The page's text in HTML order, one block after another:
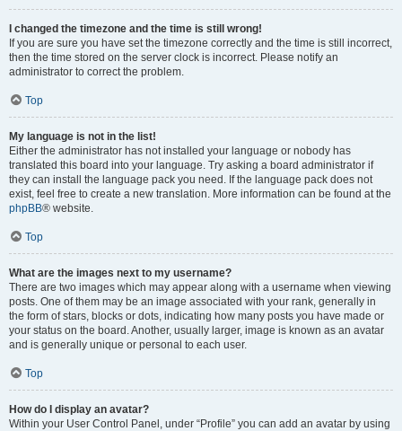
I changed the timezone and the time is still wrong!
If you are sure you have set the timezone correctly and the time is still incorrect,
then the time stored on the server clock is incorrect. Please notify an
administrator to correct the problem.
Top
My language is not in the list!
Either the administrator has not installed your language or nobody has
translated this board into your language. Try asking a board administrator if
they can install the language pack you need. If the language pack does not
exist, feel free to create a new translation. More information can be found at the
phpBB® website.
Top
What are the images next to my username?
There are two images which may appear along with a username when viewing
posts. One of them may be an image associated with your rank, generally in
the form of stars, blocks or dots, indicating how many posts you have made or
your status on the board. Another, usually larger, image is known as an avatar
and is generally unique or personal to each user.
Top
How do I display an avatar?
Within your User Control Panel, under “Profile” you can add an avatar by using